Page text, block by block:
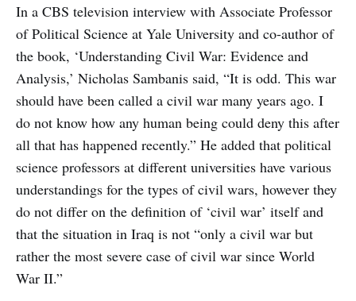
In a CBS television interview with Associate Professor
of Political Science at Yale University and co-author of
the book, ‘Understanding Civil War: Evidence and
Analysis,’ Nicholas Sambanis said, “It is odd. This war
should have been called a civil war many years ago. I
do not know how any human being could deny this after
all that has happened recently.” He added that political
science professors at different universities have various
understandings for the types of civil wars, however they
do not differ on the definition of ‘civil war’ itself and
that the situation in Iraq is not “only a civil war but
rather the most severe case of civil war since World
War II.”